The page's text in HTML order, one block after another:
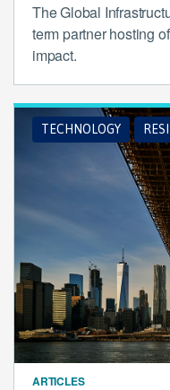
The Global
term partner hosting
impact.
TECHNOLOGY
ARTICLES